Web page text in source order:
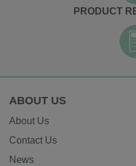
PRODUCT
ABOUT US
About Us
Contact Us
News